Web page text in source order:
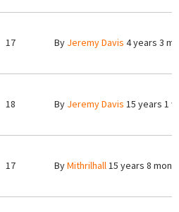
17 By Jeremy Davis 4 years 3
18 By Jeremy Davis 15 years 1
17 ByMithrilhall15 years 8